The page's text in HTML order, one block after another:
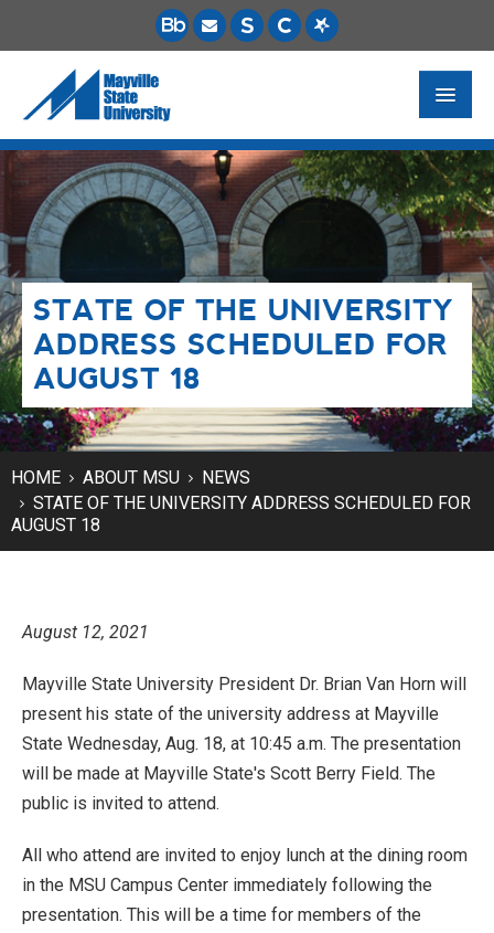
FUTURE STUDENTS
ACADEMICS
PAYING FOR SCHOOL
LIFE ON CAMPUS
MSU ONLINE
STATE OF THE UNIVERSITY
ADDRESS SCHEDULED FOR
AUGUST 18
HOME ABOUT MSU
NEWS
STATE OF THE UNIVERSITY ADDRESS SCHEDULED FOR
AUGUST 18
August 12, 2021
Mayville State University President Dr. Brian Van Horn will
present his state of the university address at Mayville
State Wednesday, Aug. 18, at 10:45 a.m. The presentation
will be made at Mayville State's Scott Berry Field. The
public is invited to attend.
All who attend are invited to enjoy lunch at the dining room
in the MSU Campus Center immediately following the
presentation. This will be a time for members of the